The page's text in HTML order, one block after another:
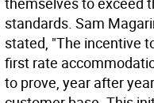
standards. Sam
stated, "The incentive
first rate
to prove, year after